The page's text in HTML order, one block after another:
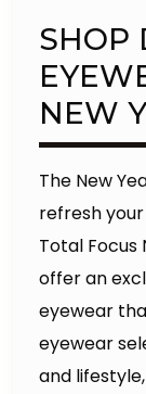
SHOP
NEW
The New
refresh
Total Focus
offer an
eyewear
eyewear
and